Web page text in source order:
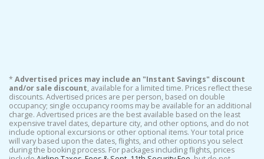
*Advertised prices may include an "Instant Savings" discount
and/or sale discount, available for a limited time. Prices reflect these
discounts. Advertised prices are per person, based on double
occupancy; single occupancy rooms may be available for an additional
charge. Advertised prices are the best available based on the least
expensive travel dates, departure city, and other options, and do not
include optional excursions or other optional items. Your total price
will vary based upon the dates, flights, and other options you select
during the booking process. For packages including flights, prices